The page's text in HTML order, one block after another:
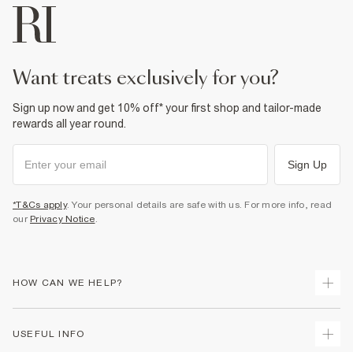
want treats exclusively for you?
Sign up now and get 10% off* your first shop and tailor-made
rewards all year round.
Sign Up
*T&Cs apply. Your personal details are safe with us. For more info, read
our Privacy Notice.
HOW CAN WE HELP?
USEFUL INFO